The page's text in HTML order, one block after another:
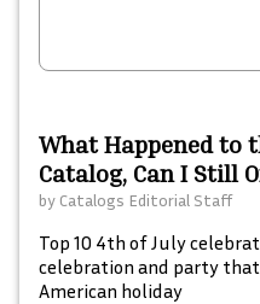
What Happened to
Catalog, Can I Still
by Catalogs Editorial Staff
Top 10 4th of July
celebration and party
American holiday